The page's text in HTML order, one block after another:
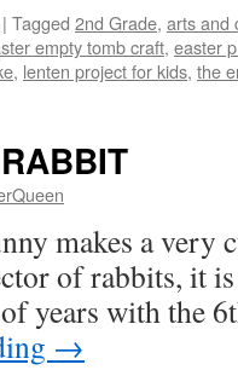
| Tagged 2nd Grade, arts and
empty tomb craft, easter
, lenten project for kids, the
makes a very
of rabbits, it
years with the
→